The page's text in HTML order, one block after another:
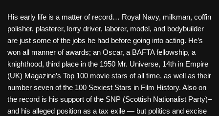
His early life is a matter of record… Royal Navy, milkman, coffin
polisher, plasterer, lorry driver, laborer, model, and bodybuilder
are just some of the jobs he had before going into acting. He’s
won all manner of awards; an Oscar, a BAFTA fellowship, a
knighthood, third place in the 1950 Mr. Universe, 14th in Empire
(UK) Magazine’s Top 100 movie stars of all time, as well as their
number seven of the 100 Sexiest Stars in Film History. Also on
the record is his support of the SNP (Scottish Nationalist Party)–
and his alleged position as a tax exile — but politics and excise